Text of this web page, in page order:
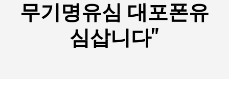
무기명유심 대포폰유
심삽니다"